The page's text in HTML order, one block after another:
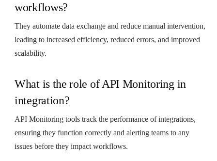
workflows?
They automate data exchange and reduce manual intervention,
leading to increased efficiency, reduced errors, and improved
scalability.
What is the role of API Monitoring in
integration?
API Monitoring tools track the performance of integrations,
ensuring they function correctly and alerting teams to any
issues before they impact workflows.